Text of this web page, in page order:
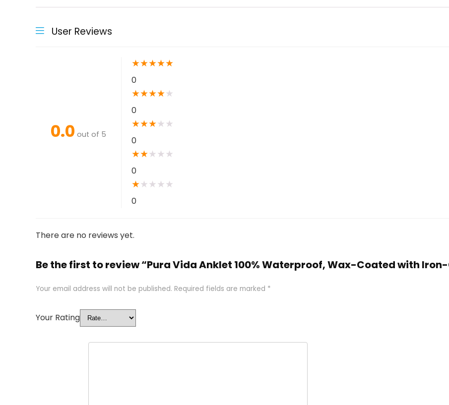
User Reviews
0.0 out of 5
★★★★★
0
★★★★★
0
★★★★ ★
0
★★★ ★ ★
0
★★ ★ ★ ★
0
There are no reviews yet.
Be the first to review “Pura Vida Anklet 100% Waterproof, Wax-Coated with
Your email address will not be published. Required fields are marked *
Your Rating